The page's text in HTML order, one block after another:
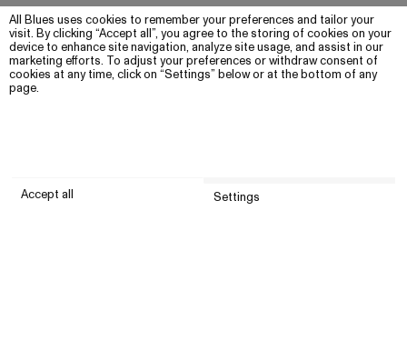
All Blues uses cookies to remember your preferences and tailor your
visit. By clicking “Accept all”, you agree to the storing of cookies on your
device to enhance site navigation, analyze site usage, and assist in our
marketing efforts. To adjust your preferences or withdraw consent of
cookies at any time, click on “Settings” below or at the bottom of any
page.
Accept all Settings